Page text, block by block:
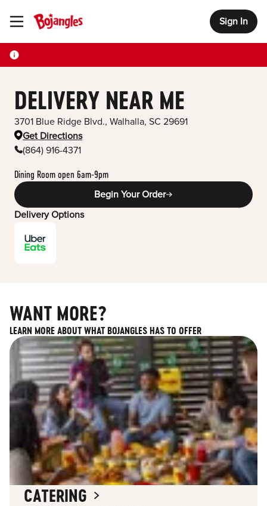
Toggle Header Menu Sign In
DELIVERY NEAR ME
3701 Blue Ridge Blvd., Walhalla, SC 29691
Get Directions
(864) 916-4371
Dining Room open 6am-9pm
Begin Your Order
Delivery Options
WANT MORE?
LEARN MORE ABOUT WHAT BOJANGLES HAS TO OFFER
CATERING